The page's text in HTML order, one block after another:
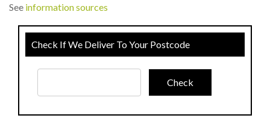
See information sources
Check If We Deliver To Your Postcode